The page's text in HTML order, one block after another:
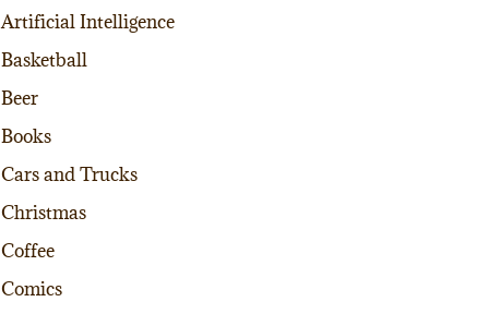
Artificial Intelligence
Basketball
Beer
Books
Cars and Trucks
Christmas
Coffee
Comics